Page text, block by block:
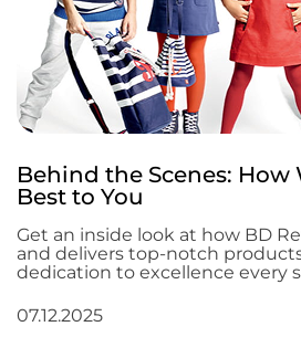
Behind the Scenes:
Best to You
Get an inside look at how BD
and delivers top-notch
dedication to excellence every
07.12.2025